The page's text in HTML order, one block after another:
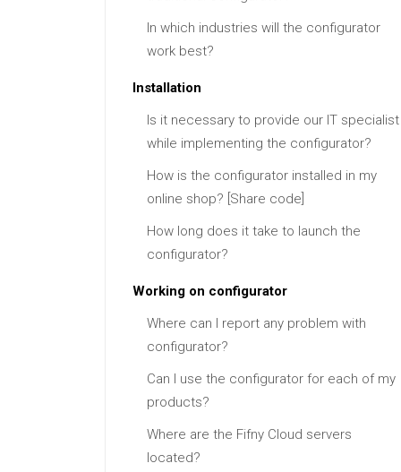
In which industries will the configurator
work best?
Installation
Is it necessary to provide our IT specialist
while implementing the configurator?
How is the configurator installed in my
online shop? [Share code]
How long does it take to launch the
configurator?
Working on configurator
Where can I report any problem with
configurator?
Can I use the configurator for each of my
products?
Where are the Fifny Cloud servers
located?